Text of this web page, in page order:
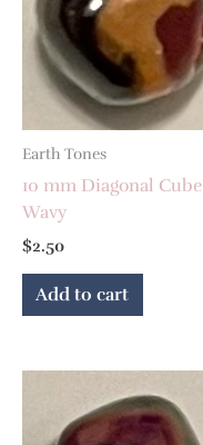
Earth Tones
10 mm Diagonal Cube
Wavy
$2.50
Add to cart